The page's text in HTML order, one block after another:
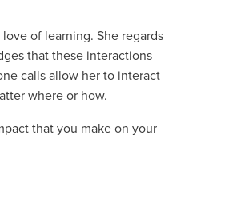
of learning. She regards
that these interactions
calls allow her to interact
where or how.
that you make on your